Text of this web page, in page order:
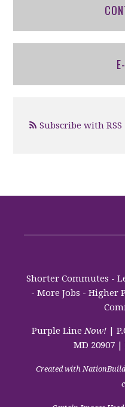
Subscribe with RSS
Shorter Commutes -
- More Jobs - Higher
Purple LineNow! |
MD 20907 |
Created with